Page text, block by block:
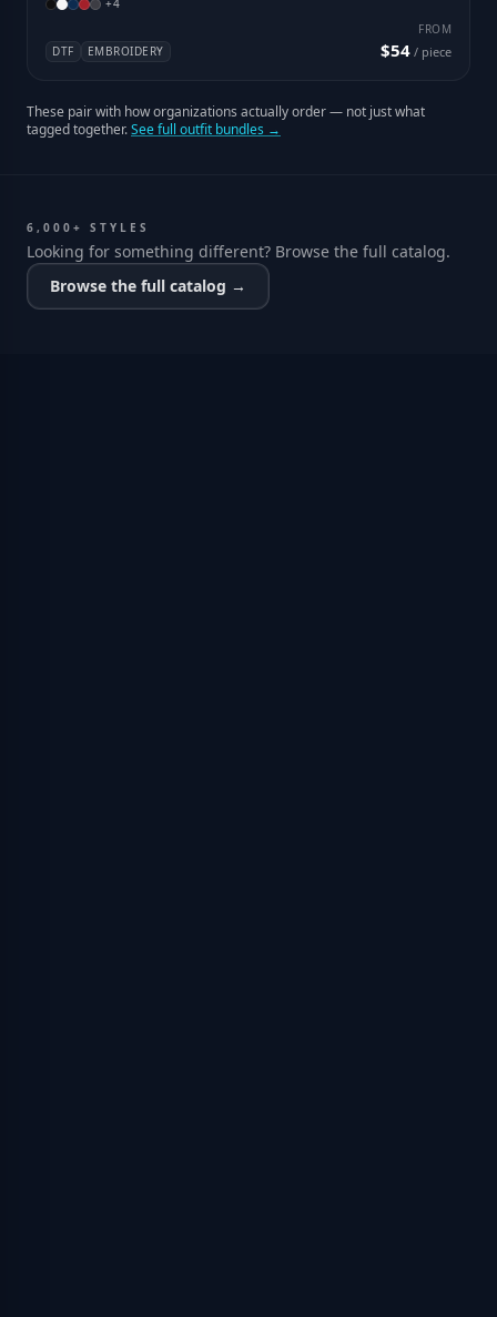
+4
DTF EMBROIDERY
FROM
$54 / piece
These pair with how organizations actually order — not just what
tagged together.See full outfit bundles →
6,000+ STYLES
Looking for something different? Browse the full catalog.
Browse the full catalog →